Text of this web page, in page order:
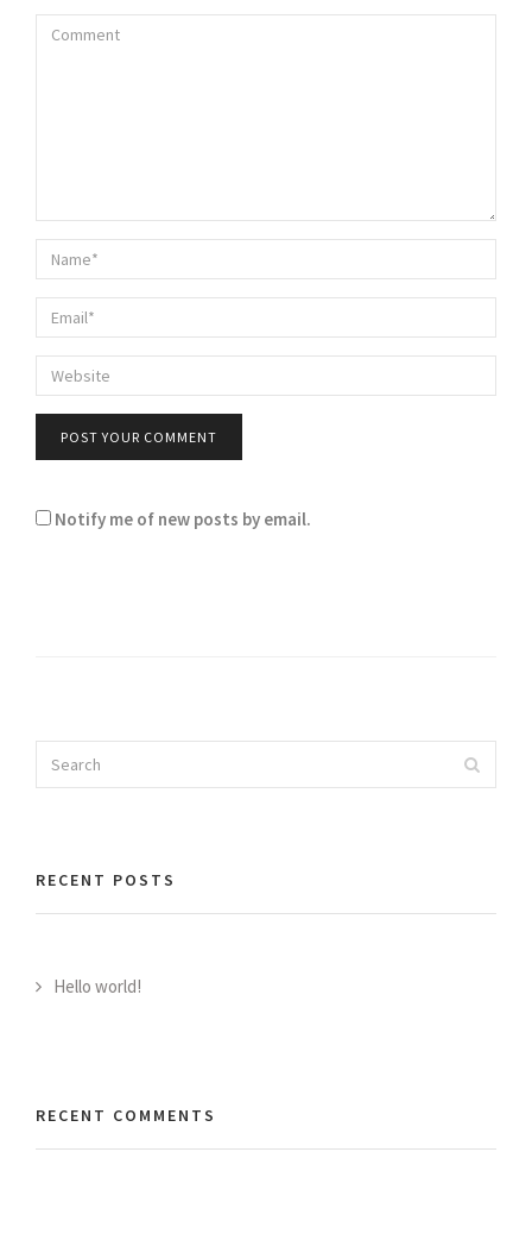
Notify me of new posts by email.
for:
Search
RECENT POSTS
Hello world!
RECENT COMMENTS